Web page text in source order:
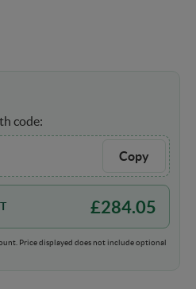
code:
Copy
£284.05
Price displayed does not include optional